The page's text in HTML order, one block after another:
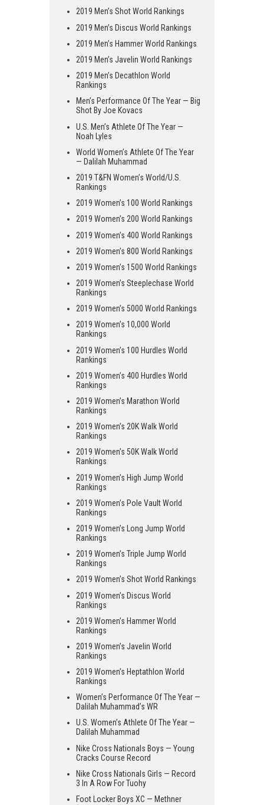
2019 Men’s Shot World Rankings
2019 Men’s Discus World Rankings
2019 Men’s Hammer World Rankings
2019 Men’s Javelin World Rankings
2019 Men’s Decathlon World
Rankings
Men’s Performance Of The Year — Big
Shot By Joe Kovacs
U.S. Men’s Athlete Of The Year —
Noah Lyles
World Women’s Athlete Of The Year
— Dalilah Muhammad
2019 T&FN Women’s World/U.S.
Rankings
2019 Women’s 100 World Rankings
2019 Women’s 200 World Rankings
2019 Women’s 400 World Rankings
2019 Women’s 800 World Rankings
2019 Women’s 1500 World Rankings
2019 Women’s Steeplechase World
Rankings
2019 Women’s 5000 World Rankings
2019 Women’s 10,000 World
Rankings
2019 Women’s 100 Hurdles World
Rankings
2019 Women’s 400 Hurdles World
Rankings
2019 Women’s Marathon World
Rankings
2019 Women’s 20K Walk World
Rankings
2019 Women’s 50K Walk World
Rankings
2019 Women’s High Jump World
Rankings
2019 Women’s Pole Vault World
Rankings
2019 Women’s Long Jump World
Rankings
2019 Women’s Triple Jump World
Rankings
2019 Women’s Shot World Rankings
2019 Women’s Discus World
Rankings
2019 Women’s Hammer World
Rankings
2019 Women’s Javelin World
Rankings
2019 Women’s Heptathlon World
Rankings
Women’s Performance Of The Year —
Dalilah Muhammad’s WR
U.S. Women’s Athlete Of The Year —
Dalilah Muhammad
Nike Cross Nationals Boys — Young
Cracks Course Record
Nike Cross Nationals Girls — Record
3 In A Row For Tuohy
Foot Locker Boys XC — Methner